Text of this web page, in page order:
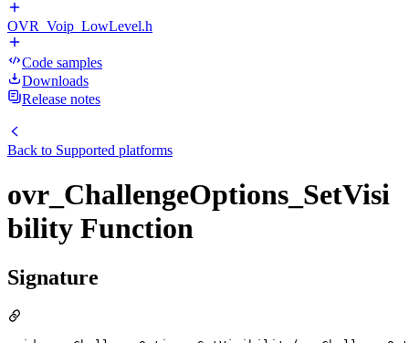
OVR_Voip_LowLevel.h
Code samples
Downloads
Release notes
Back to Supported platforms
ovr_ChallengeOptions_SetVisi
bility Function
Signature